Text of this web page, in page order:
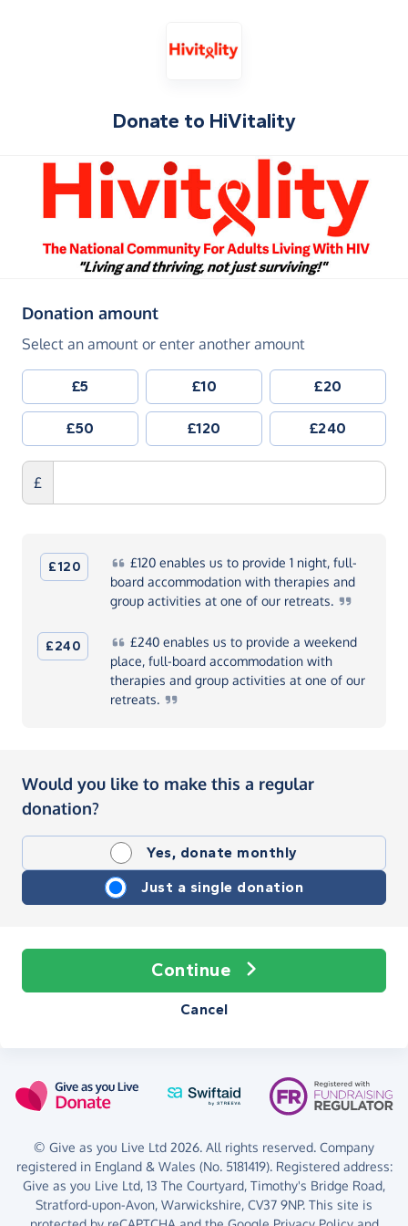
Donate to HiVitality
Donation amount(in pounds sterling)
Select an amount or enter another amount
£5 £10 £20
£50 £120 £240
£
£120 £120enables us to provide 1 night, full-
board accommodation with therapies and
group activities at one of our retreats.
£240 £240enables us to provide a weekend
place, full-board accommodation with
therapies and group activities at one of our
retreats.
Would you like to make this a regular
donation?
Yes, donate monthly
Just a single donation
Continue
Cancel
© Give as you Live Ltd 2026. All rights reserved. Company
registered in England & Wales (No. 5181419). Registered address:
Give as you Live Ltd, 13 The Courtyard, Timothy's Bridge Road,
Stratford-upon-Avon, Warwickshire, CV37 9NP. This site is